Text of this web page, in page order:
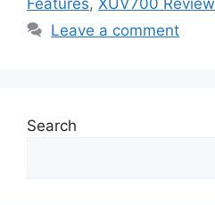
Leave a comment
Search